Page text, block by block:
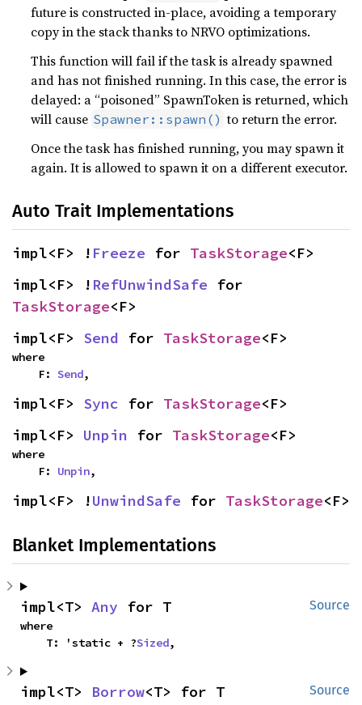
future is constructed in-place, avoiding a temporary
copy in the stack thanks to NRVO optimizations.
This function will fail if the task is already spawned
and has not finished running. In this case, the error is
delayed: a “poisoned” SpawnToken is returned, which
will cause Spawner::spawn() to return the error.
Once the task has finished running, you may spawn it
again. It is allowed to spawn it on a different executor.
Auto Trait Implementations
impl<F> ! Freeze for TaskStorage<F>
impl<F> ! RefUnwindSafe
TaskStorage<F>
impl<F> Send for TaskStorage<F>
where
    F:
Send,
impl<F> Sync for TaskStorage<F>
impl<F> Unpin for TaskStorage<F>
where
    F:
Unpin,
impl<F> !UnwindSafe for TaskStorage<F>
Blanket Implementations
Source
impl<T> Any for T
where
    T: 'static + ?
Sized,
Source
impl<T> Borrow<T> for T